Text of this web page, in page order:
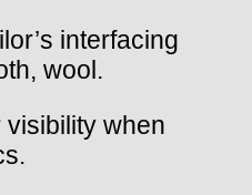
interfacing
wool.
when